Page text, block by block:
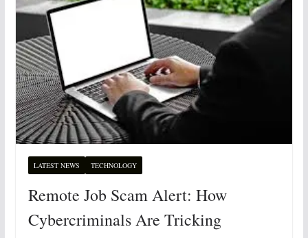
LATEST NEWS TECHNOLOGY
Remote Job Scam Alert: How
Cybercriminals Are Tricking